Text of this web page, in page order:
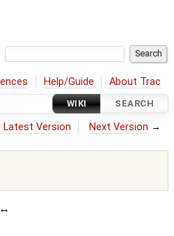
Help/Guide About Trac
WIKI SEARCH
Latest Version Next Version →